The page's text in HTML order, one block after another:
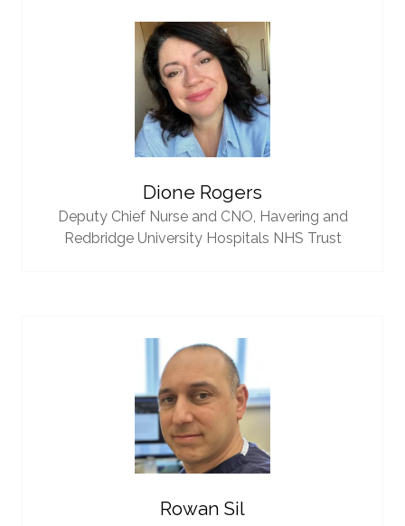
Dione Rogers
Deputy Chief Nurse and CNO, Havering and
Redbridge University Hospitals NHS Trust
Rowan Sil